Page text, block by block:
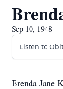
Sep 10, 1948
Listen to
Brenda Jane